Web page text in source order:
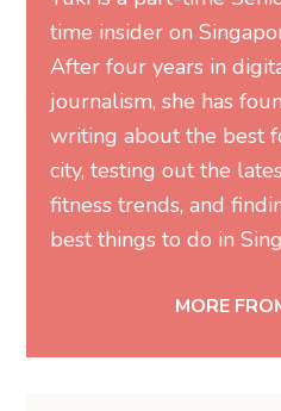
time insider on
After four years in
journalism, she has
writing about the best
city, testing out the
fitness trends, and
best things to do in
MORE